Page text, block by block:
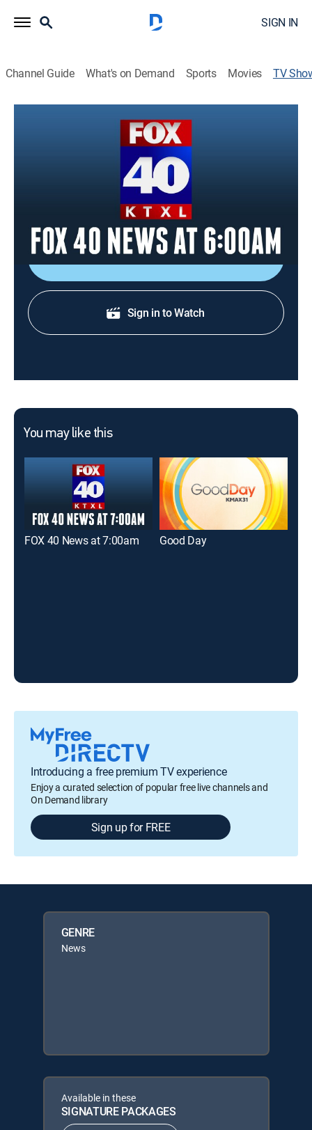
SIGN IN
Channel Guide What's on Demand Sports Movies TV
FOX 40 News at 6:00am
Covering LIVE, local news that matters in the greater
Sacramento area. Catch up on what you missed
overnight and start your day with real-time traffic and
Shop DIRECTV
Sign in to Watch
You may like this
FOX 40 News at 7:00am Good Day
Introducing a free premium TV experience
Enjoy a curated selection of popular free live channels and
On Demand library
Sign up for FREE
GENRE
News
Available in these
SIGNATURE PACKAGES